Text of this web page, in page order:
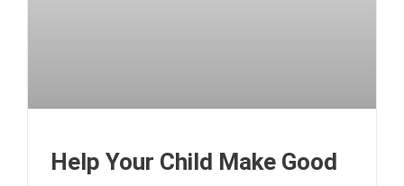
Help Your Child Make Good